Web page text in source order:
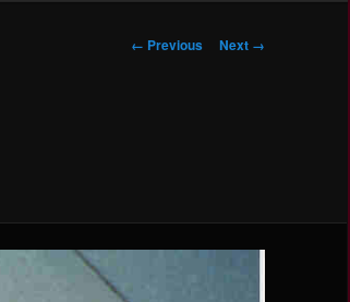
Image
← Previous Next →